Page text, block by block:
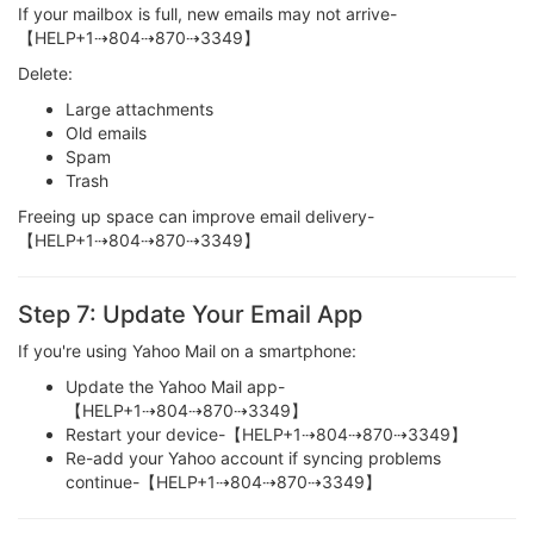
If your mailbox is full, new emails may not arrive-
【HELP+1⇢804⇢870⇢3349】
Delete:
Large attachments
Old emails
Spam
Trash
Freeing up space can improve email delivery-
【HELP+1⇢804⇢870⇢3349】
Step 7: Update Your Email App
If you're using Yahoo Mail on a smartphone:
Update the Yahoo Mail app-
【HELP+1⇢804⇢870⇢3349】
Restart your device-【HELP+1⇢804⇢870⇢3349】
Re-add your Yahoo account if syncing problems
continue-【HELP+1⇢804⇢870⇢3349】